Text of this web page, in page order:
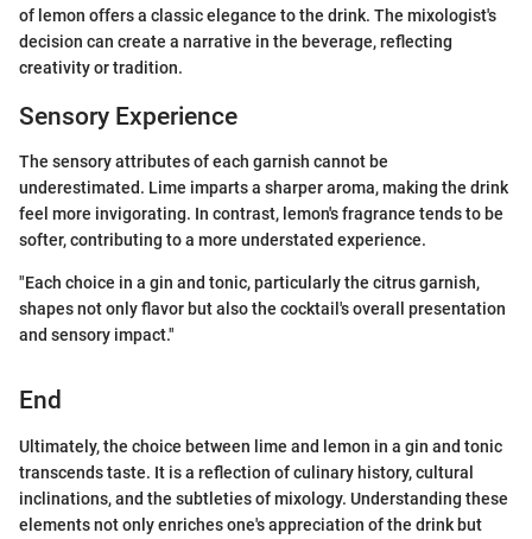
of lemon offers a classic elegance to the drink. The mixologist's
decision can create a narrative in the beverage, reflecting
creativity or tradition.
Sensory Experience
The sensory attributes of each garnish cannot be
underestimated. Lime imparts a sharper aroma, making the drink
feel more invigorating. In contrast, lemon's fragrance tends to be
softer, contributing to a more understated experience.
"Each choice in a gin and tonic, particularly the citrus garnish,
shapes not only flavor but also the cocktail's overall presentation
and sensory impact."
End
Ultimately, the choice between lime and lemon in a gin and tonic
transcends taste. It is a reflection of culinary history, cultural
inclinations, and the subtleties of mixology. Understanding these
elements not only enriches one's appreciation of the drink but